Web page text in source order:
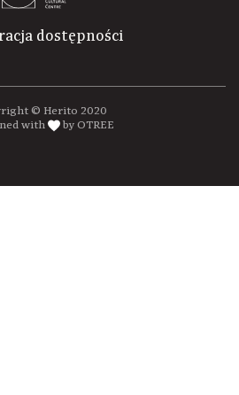
dostępności
© Herito 2020
with
by OTREE